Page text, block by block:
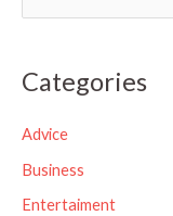
rCategories
Advice
Business
Entertaiment